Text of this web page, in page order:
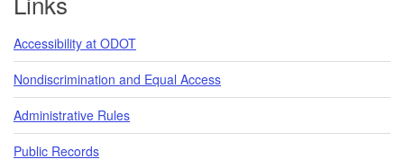
Accessibility at ODOT
Nondiscrimination and Equal Access
Administrative Rules
Public Records